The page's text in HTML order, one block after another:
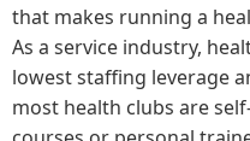
that makes running a
As a service industry,
lowest staffing leverage
most health clubs are